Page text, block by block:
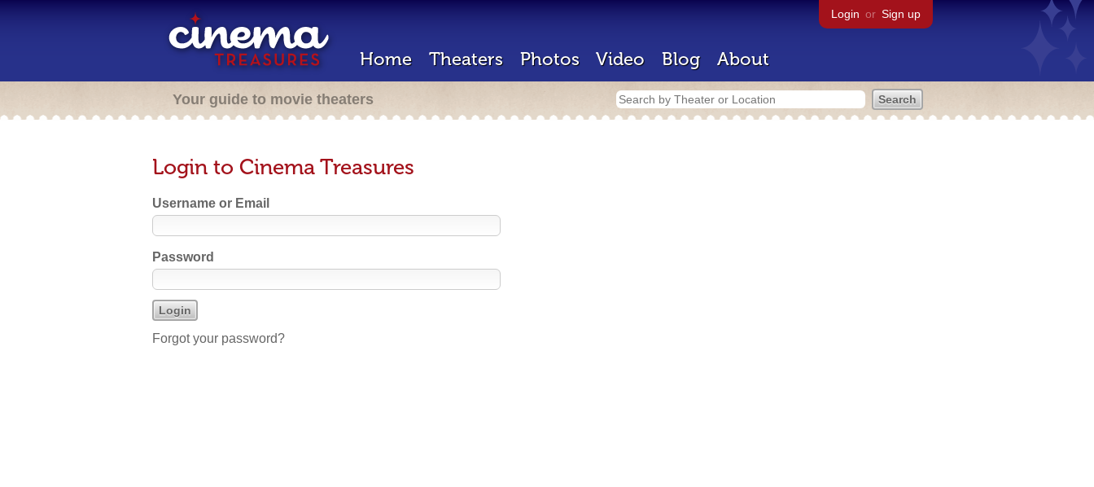
Login or Sign up
Home Theaters Photos Video Blog About
Your guide to movie theaters
Login to Cinema Treasures
Username or Email
Password
Forgot your password?